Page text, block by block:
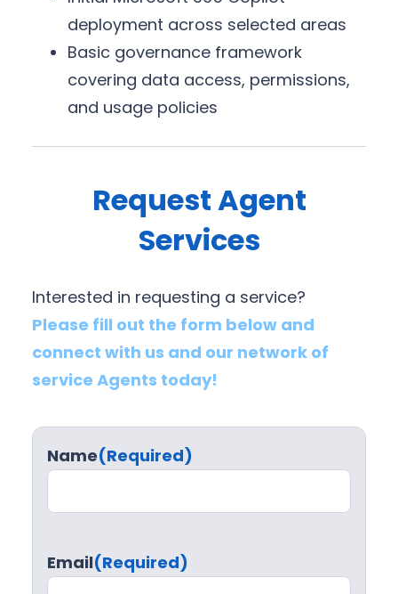
deployment across selected areas
Basic governance framework
covering data access, permissions,
and usage policies
Request Agent
Services
Interested in requesting a service?
Please fill out the form below and
connect with us and our network of
service Agents today!
Name(Required)
Email(Required)